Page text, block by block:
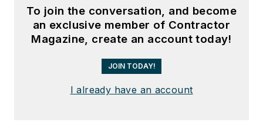
To join the conversation, and become
an exclusive member of Contractor
Magazine, create an account today!
JOIN TODAY!
I already have an account